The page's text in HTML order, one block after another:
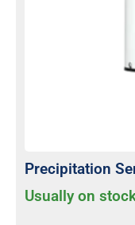
Precipitation
Usually on